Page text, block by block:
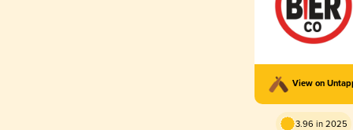
View on
3.96 in 2025